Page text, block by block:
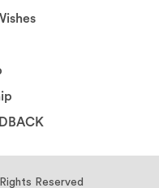
Reserved